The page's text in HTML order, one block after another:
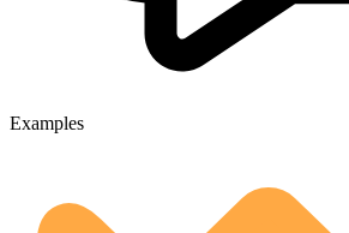
Examples